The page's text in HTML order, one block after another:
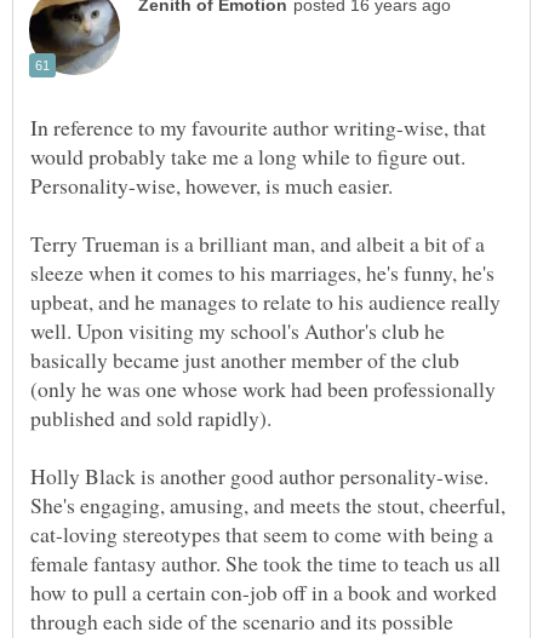
In reference to my favourite author writing-wise, that
would probably take me a long while to figure out.
Terry Trueman is a brilliant man, and albeit a bit of a
sleeze when it comes to his marriages, he's funny, he's
upbeat, and he manages to relate to his audience really
well. Upon visiting my school's Author's club he
basically became just another member of the club
(only he was one whose work had been professionally
published and sold rapidly).
Holly Black is another good author personality-wise.
She's engaging, amusing, and meets the stout, cheerful,
cat-loving stereotypes that seem to come with being a
female fantasy author. She took the time to teach us all
how to pull a certain con-job off in a book and worked
through each side of the scenario and its possible